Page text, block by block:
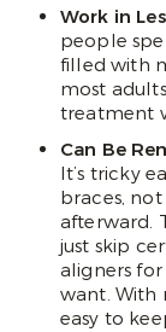
Work in
people
filled with
most
treatment
Can Be
It’s tricky
braces,
afterward.
just skip
aligners
want. With
easy to